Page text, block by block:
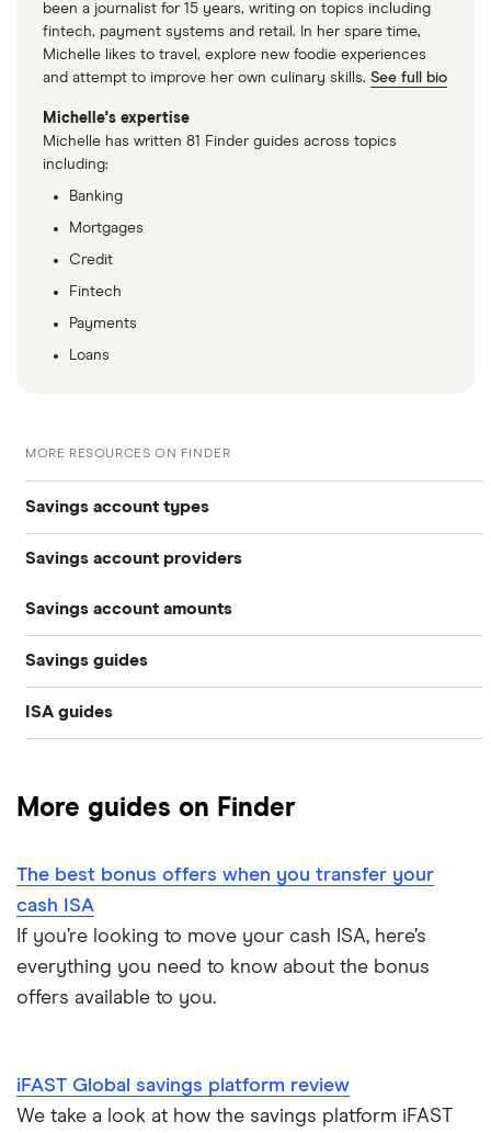
been a journalist for 15 years, writing on topics including
fintech, payment systems and retail. In her spare time,
Michelle likes to travel, explore new foodie experiences
and attempt to improve her own culinary skills. See full bio
Michelle's expertise
Michelle has written 81 Finder guides across topics
including:
Banking
Mortgages
Credit
Fintech
Payments
Loans
MORE RESOURCES ON FINDER
Savings account types
Best savings accounts
Best savings apps
Regular savings accounts
Cash ISA vs savings accounts
Lifetime ISAs
Savings account providers
AA
Aldermore Bank
Bank of Scotland
Chase
Coventry Building Society
Ford Money
GB Bank
HSBC
Savings account amounts
£500,000
£300,000
£20,000
£10,000
Savings guides
Average savings interest rate
ISA rates for over-50s
ISA rates for over-60s
Joint savings accounts
Safest bank in the UK
ISA guides
1-year fixed rate cash ISAs
2-year fixed rate cash ISAs
3-year fixed rate cash ISAs
5-year fixed rate cash ISAs
More guides on Finder
The best bonus offers when you transfer your
cash ISA
If you’re looking to move your cash ISA, here’s
everything you need to know about the bonus
offers available to you.
iFAST Global savings platform review
We take a look at how the savings platform iFAST